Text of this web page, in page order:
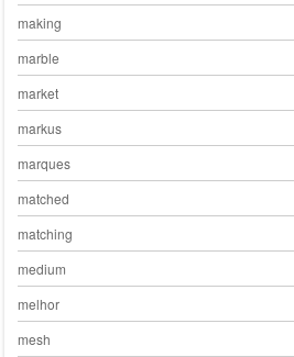
making
marble
market
markus
marques
matched
matching
medium
melhor
mesh